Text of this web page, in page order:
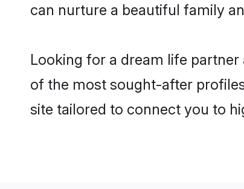
can nurture a beautiful family
Looking for a dream life
of the most sought-after
site tailored to connect you to